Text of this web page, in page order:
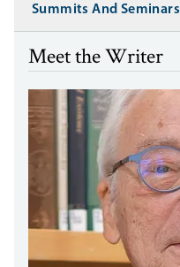
Summits And Seminars
Meet the Writer